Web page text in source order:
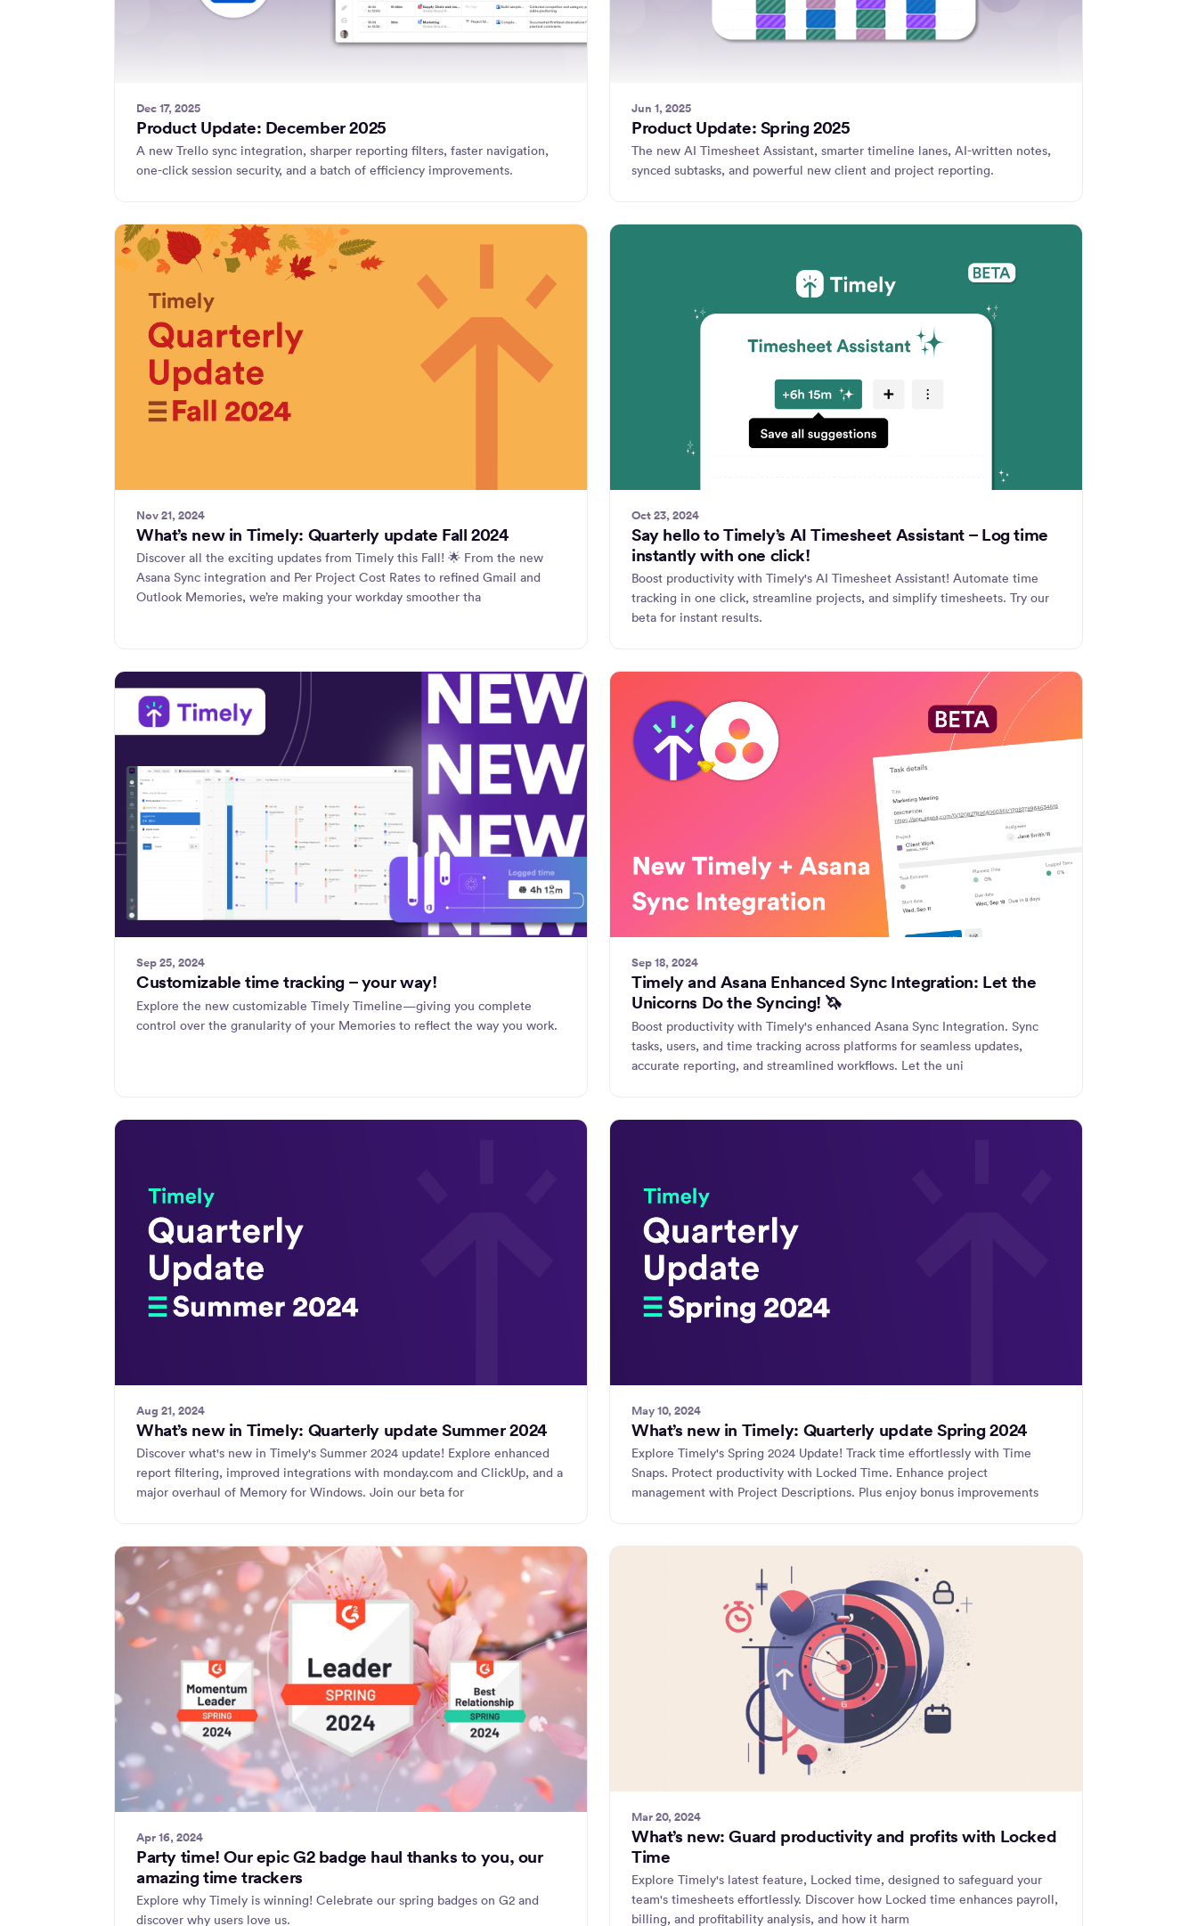
Dec 17, 2025
Product Update: December 2025
A new Trello sync integration, sharper reporting filters, faster navigation,
one-click session security, and a batch of efficiency improvements.
Jun 1, 2025
Product Update: Spring 2025
The new AI Timesheet Assistant, smarter timeline lanes, AI-written notes,
synced subtasks, and powerful new client and project reporting.
Nov 21, 2024
What’s new in Timely: Quarterly update Fall 2024
Discover all the exciting updates from Timely this Fall! 🌟 From the new
Asana Sync integration and Per Project Cost Rates to refined Gmail and
Outlook Memories, we’re making your workday smoother tha
Oct 23, 2024
Say hello to Timely’s AI Timesheet Assistant – Log time
instantly with one click!
Boost productivity with Timely's AI Timesheet Assistant! Automate time
tracking in one click, streamline projects, and simplify timesheets. Try our
beta for instant results.
Sep 25, 2024
Customizable time tracking – your way!
Explore the new customizable Timely Timeline—giving you complete
control over the granularity of your Memories to reflect the way you work.
Sep 18, 2024
Timely and Asana Enhanced Sync Integration: Let the
Unicorns Do the Syncing! 🦄
Boost productivity with Timely's enhanced Asana Sync Integration. Sync
tasks, users, and time tracking across platforms for seamless updates,
accurate reporting, and streamlined workflows. Let the uni
Aug 21, 2024
What’s new in Timely: Quarterly update Summer 2024
Discover what's new in Timely's Summer 2024 update! Explore enhanced
report filtering, improved integrations with monday.com and ClickUp, and a
major overhaul of Memory for Windows. Join our beta for
May 10, 2024
What’s new in Timely: Quarterly update Spring 2024
Explore Timely's Spring 2024 Update! Track time effortlessly with Time
Snaps. Protect productivity with Locked Time. Enhance project
management with Project Descriptions. Plus enjoy bonus improvements
Apr 16, 2024
Party time! Our epic G2 badge haul thanks to you, our
amazing time trackers
Explore why Timely is winning! Celebrate our spring badges on G2 and
discover why users love us.
Mar 20, 2024
What’s new: Guard productivity and profits with Locked
Time
Explore Timely's latest feature, Locked time, designed to safeguard your
team's timesheets effortlessly. Discover how Locked time enhances payroll,
billing, and profitability analysis, and how it harm